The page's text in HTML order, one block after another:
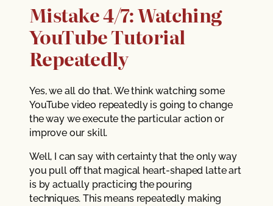
Mistake 4/7: Watching
YouTube Tutorial
Repeatedly
Yes, we all do that. We think watching some
YouTube video repeatedly is going to change
the way we execute the particular action or
improve our skill.
Well, I can say with certainty that the only way
you pull off that magical heart-shaped latte art
is by actually practicing the pouring
techniques. This means repeatedly making